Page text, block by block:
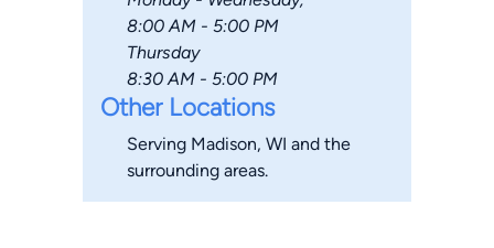
Thursday
8:30 AM - 5:00 PM
8:00 AM - 5:00 PM
Other Locations
Serving Madison, WI and the
surrounding areas.